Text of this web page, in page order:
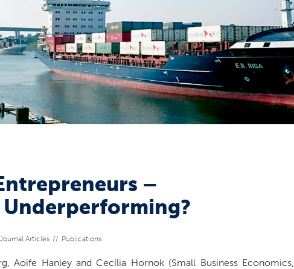
–
Articles Publications
Aoife Hanley and Cecília Hornok (Small Business Economics,